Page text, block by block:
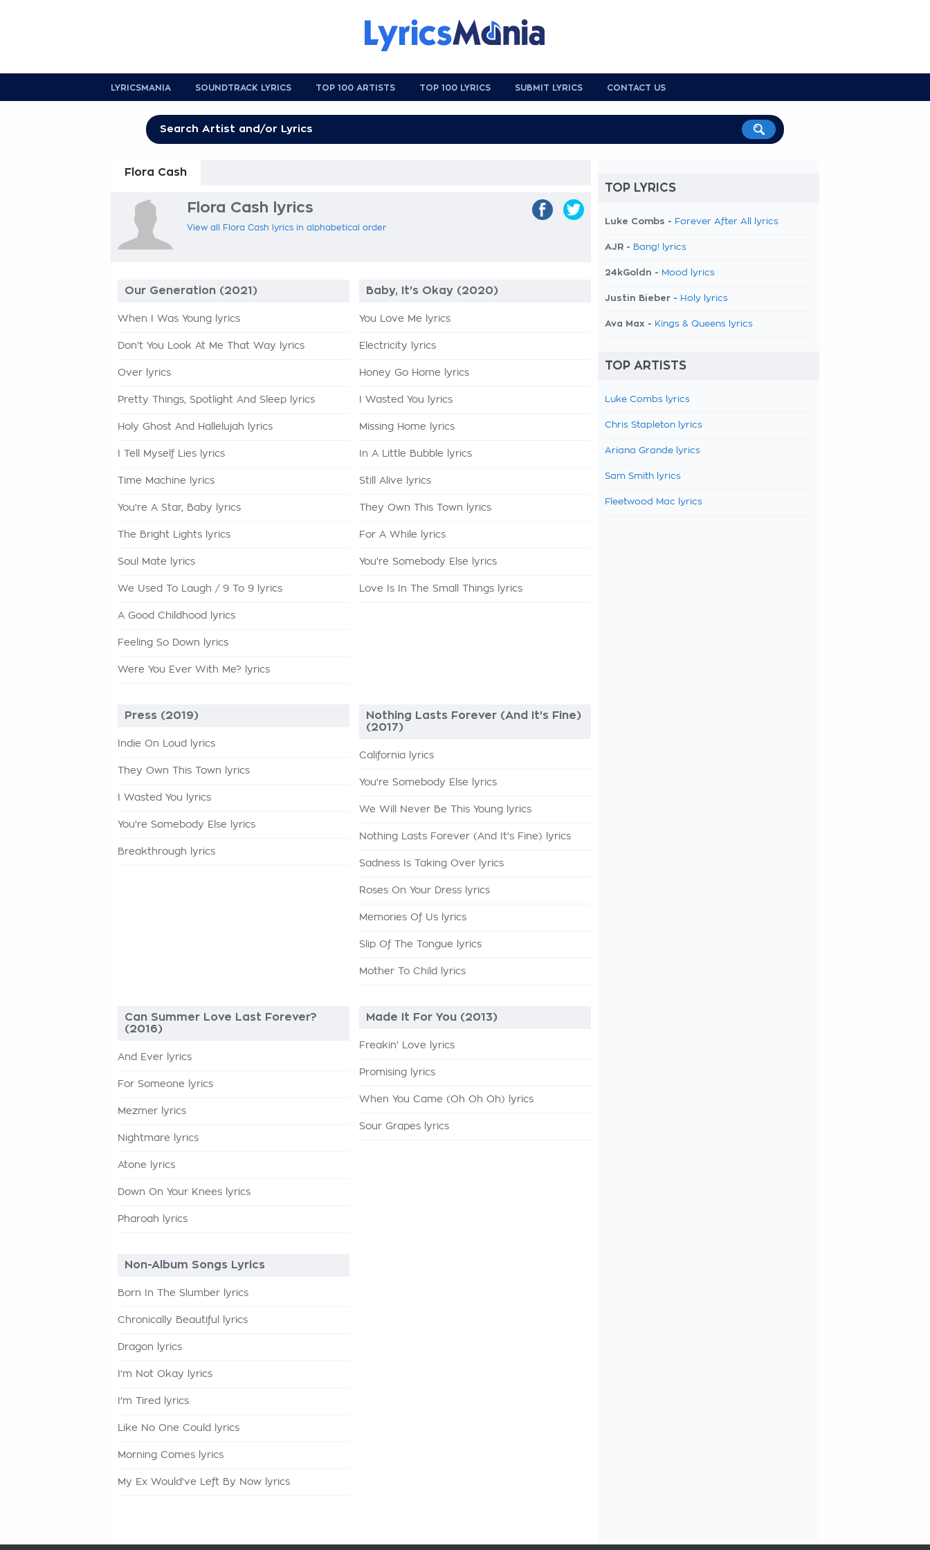
LYRICSMANIA SOUNDTRACK LYRICS TOP 100 ARTISTS TOP 100 LYRICS SUBMIT LYRICS CONTACT US
Flora Cash
Flora Cash lyrics
View all Flora Cash lyrics in alphabetical order
Our Generation (2021)
When I Was Young lyrics
Don't You Look At Me That Way lyrics
Over lyrics
Pretty Things, Spotlight And Sleep lyrics
Holy Ghost And Hallelujah lyrics
I Tell Myself Lies lyrics
Time Machine lyrics
You're A Star, Baby lyrics
The Bright Lights lyrics
Soul Mate lyrics
We Used To Laugh / 9 To 9 lyrics
A Good Childhood lyrics
Feeling So Down lyrics
Were You Ever With Me? lyrics
Baby, It's Okay (2020)
You Love Me lyrics
Electricity lyrics
Honey Go Home lyrics
I Wasted You lyrics
Missing Home lyrics
In A Little Bubble lyrics
Still Alive lyrics
They Own This Town lyrics
For A While lyrics
You're Somebody Else lyrics
Love Is In The Small Things lyrics
Press (2019)
Indie On Loud lyrics
They Own This Town lyrics
I Wasted You lyrics
You're Somebody Else lyrics
Breakthrough lyrics
Nothing Lasts Forever (And It's Fine)
(2017)
California lyrics
You're Somebody Else lyrics
We Will Never Be This Young lyrics
Nothing Lasts Forever (And It's Fine) lyrics
Sadness Is Taking Over lyrics
Roses On Your Dress lyrics
Memories Of Us lyrics
Slip Of The Tongue lyrics
Mother To Child lyrics
Can Summer Love Last Forever?
(2016)
And Ever lyrics
For Someone lyrics
Mezmer lyrics
Nightmare lyrics
Atone lyrics
Down On Your Knees lyrics
Pharoah lyrics
Made It For You (2013)
Freakin' Love lyrics
Promising lyrics
When You Came (Oh Oh Oh) lyrics
Sour Grapes lyrics
Non-Album Songs Lyrics
Born In The Slumber lyrics
Chronically Beautiful lyrics
Dragon lyrics
I'm Not Okay lyrics
I'm Tired lyrics
Like No One Could lyrics
Morning Comes lyrics
My Ex Would've Left By Now lyrics
TOP LYRICS
Luke Combs - Forever After All lyrics
AJR - Bang! lyrics
24kGoldn - Mood lyrics
Justin Bieber - Holy lyrics
Ava Max - Kings & Queens lyrics
TOP ARTISTS
Luke Combs lyrics
Chris Stapleton lyrics
Ariana Grande lyrics
Sam Smith lyrics
Fleetwood Mac lyrics